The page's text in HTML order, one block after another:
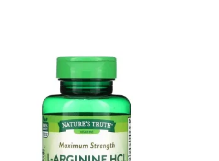
I don't feel lucky
discounts!